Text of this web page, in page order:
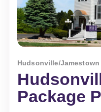
Hudsonville/Jamestown
Package